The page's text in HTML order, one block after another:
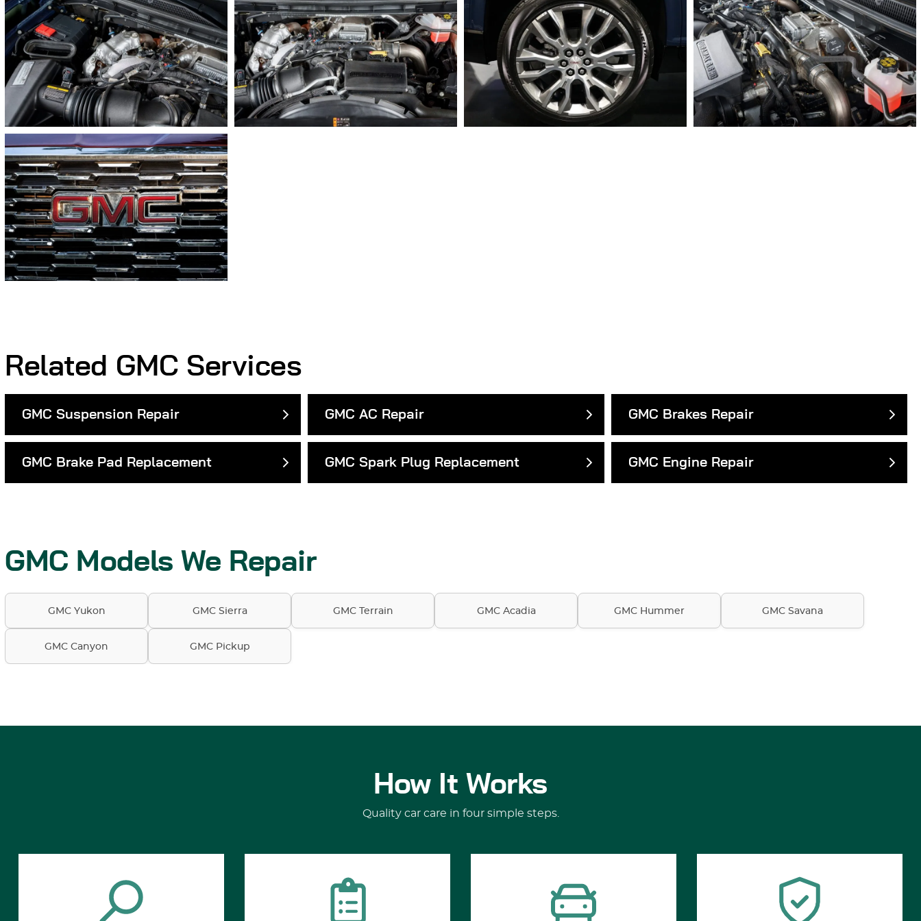
Related GMC Services
GMC Suspension Repair GMC AC Repair GMC Brakes Repair
GMC Brake Pad Replacement GMC Spark Plug Replacement GMC Engine Repair
GMC Models We Repair
GMC Yukon GMC Sierra GMC Terrain GMC Acadia GMC Hummer GMC Savana
GMC Canyon GMC Pickup
How It Works
Quality car care in four simple steps.